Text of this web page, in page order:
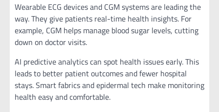
Wearable ECG devices and CGM systems are leading the
way. They give patients real-time health insights. For
example, CGM helps manage blood sugar levels, cutting
down on doctor visits.
AI predictive analytics can spot health issues early. This
leads to better patient outcomes and fewer hospital
stays. Smart fabrics and epidermal tech make monitoring
health easy and comfortable.